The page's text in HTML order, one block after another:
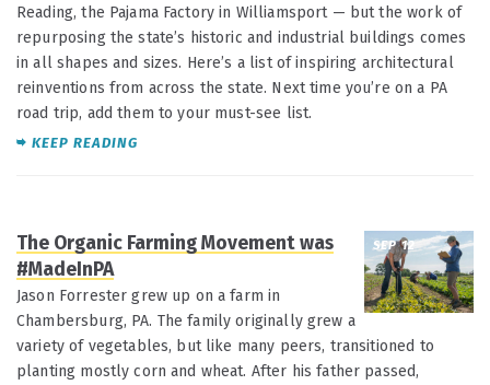
Reading, the Pajama Factory in Williamsport — but the work of
repurposing the state’s historic and industrial buildings comes
in all shapes and sizes. Here’s a list of inspiring architectural
reinventions from across the state. Next time you’re on a PA
road trip, add them to your must-see list.
KEEP READING
SEP 12
The Organic Farming Movement was
#MadeInPA
Jason Forrester grew up on a farm in
Chambersburg, PA. The family originally grew a
variety of vegetables, but like many peers, transitioned to
planting mostly corn and wheat. After his father passed,